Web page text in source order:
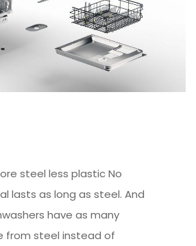
steel less plastic No
lasts as long as steel. And
have as many
from steel instead of